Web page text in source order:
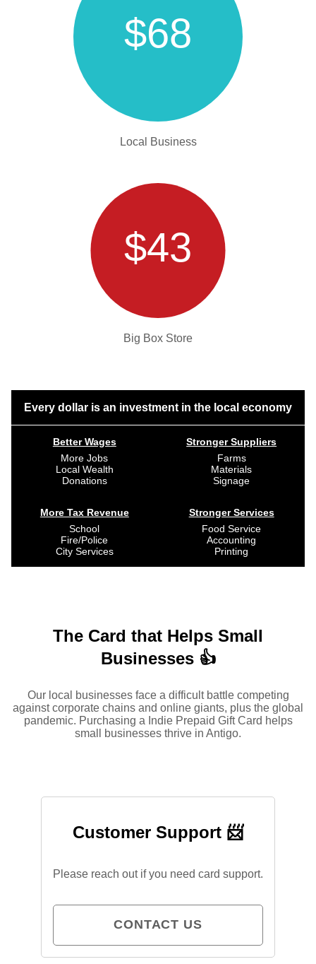
$68
Local Business
$43
Big Box Store
Every dollar is an investment in the local economy
Better Wages
More Jobs
Local Wealth
Donations
More Tax Revenue
School
Fire/Police
City Services
Stronger Suppliers
Farms
Materials
Signage
Stronger Services
Food Service
Accounting
Printing
The Card that Helps Small
Businesses 👍
Our local businesses face a difficult battle competing
against corporate chains and online giants, plus the global
pandemic. Purchasing a Indie Prepaid Gift Card helps
small businesses thrive in Antigo.
Customer Support 📨
Please reach out if you need card support.
CONTACT US